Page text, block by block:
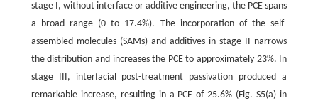
stage I, without interface or additive engineering, the PCE spans
a broad range (0 to 17.4%). The incorporation of the self-
assembled molecules (SAMs) and additives in stage II narrows
the distribution and increases the PCE to approximately 23%. In
stage III, interfacial post-treatment passivation produced a
remarkable increase, resulting in a PCE of 25.6% (Fig. S5(a) in